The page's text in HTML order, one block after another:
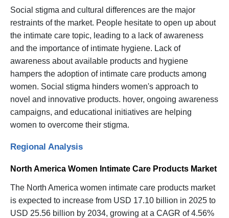
Social stigma and cultural differences are the major
restraints of the market. People hesitate to open up about
the intimate care topic, leading to a lack of awareness
and the importance of intimate hygiene. Lack of
awareness about available products and hygiene
hampers the adoption of intimate care products among
women. Social stigma hinders women's approach to
novel and innovative products. hover, ongoing awareness
campaigns, and educational initiatives are helping
women to overcome their stigma.
Regional Analysis
North America Women Intimate Care Products Market
The North America women intimate care products market
is expected to increase from USD 17.10 billion in 2025 to
USD 25.56 billion by 2034, growing at a CAGR of 4.56%